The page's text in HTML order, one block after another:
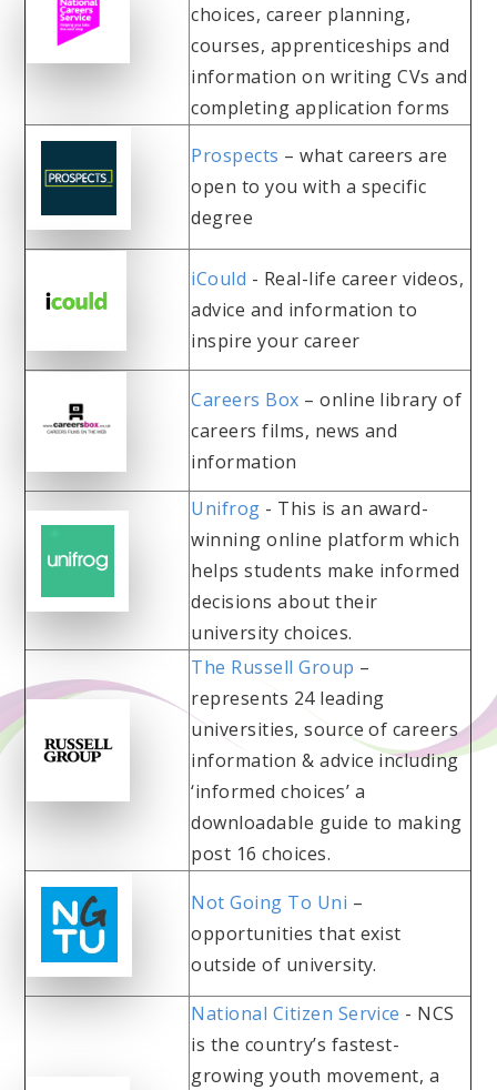
choices, career planning,
courses, apprenticeships and
information on writing CVs and
completing application forms
Prospects – what careers are
open to you with a specific
degree
iCould - Real-life career videos,
advice and information to
inspire your career
Careers Box – online library of
careers films, news and
information
Unifrog - This is an award-
winning online platform which
helps students make informed
decisions about their
university choices.
The Russell Group –
represents 24 leading
universities, source of careers
information & advice including
‘informed choices’ a
downloadable guide to making
post 16 choices.
Not Going To Uni –
opportunities that exist
outside of university.
National Citizen Service - NCS
is the country’s fastest-
growing youth movement, a